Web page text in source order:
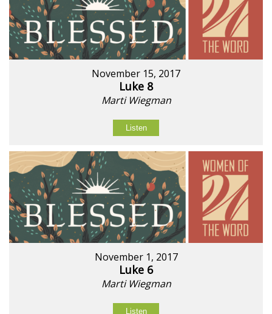
November 15, 2017
Luke 8
Marti Wiegman
Listen
November 1, 2017
Luke 6
Marti Wiegman
Listen